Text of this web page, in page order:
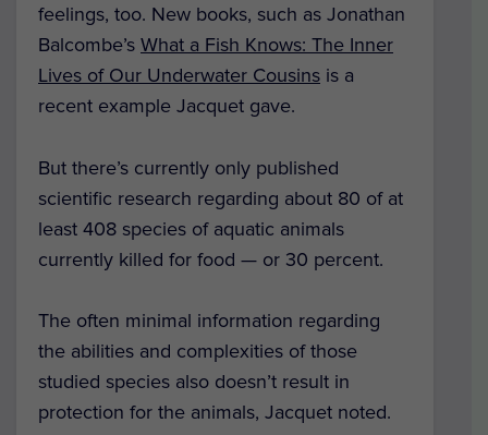
feelings, too. New books, such as Jonathan
Balcombe’s What a Fish Knows: The Inner
Lives of Our Underwater Cousins is a
recent example Jacquet gave.
But there’s currently only published
scientific research regarding about 80 of at
least 408 species of aquatic animals
currently killed for food — or 30 percent.
The often minimal information regarding
the abilities and complexities of those
studied species also doesn’t result in
protection for the animals, Jacquet noted.